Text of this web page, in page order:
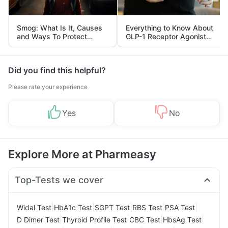
Smog: What Is It, Causes
and Ways To Protect
Yourself From It
Everything to Know About
GLP-1 Receptor Agonist
and Its Role in Weight
Management
Did you find this helpful?
Please rate your experience
Yes No
Explore More at Pharmeasy
Top-Tests we cover
Widal Test HbA1c Test SGPT Test RBS Test PSA Test
D Dimer Test Thyroid Profile Test CBC Test HbsAg Test